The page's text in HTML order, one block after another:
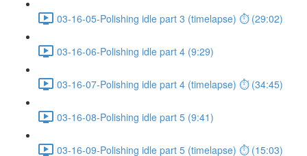
03-16-05-Polishing idle part 3 (timelapse) ⏱ (29:02)
03-16-06-Polishing idle part 4 (9:29)
03-16-07-Polishing idle part 4 (timelapse) ⏱ (34:45)
03-16-08-Polishing idle part 5 (9:41)
03-16-09-Polishing idle part 5 (timelapse) ⏱ (15:03)